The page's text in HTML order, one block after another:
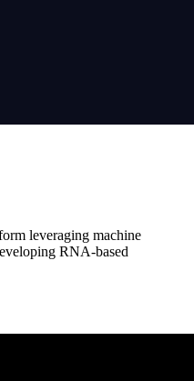
leveraging machine
RNA-based